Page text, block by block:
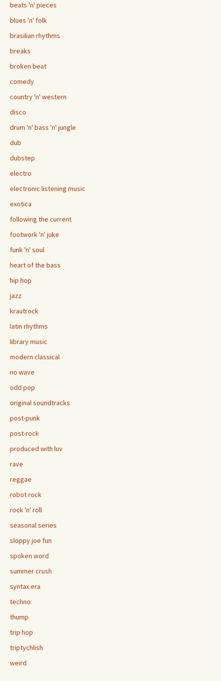
beats 'n' pieces
blues 'n' folk
brasilian rhythms
breaks
broken beat
comedy
country 'n' western
disco
drum 'n' bass 'n' jungle
dub
dubstep
electro
electronic listening music
exotica
following the current
footwork 'n' juke
funk 'n' soul
heart of the bass
hip hop
jazz
krautrock
latin rhythms
library music
modern classical
no wave
odd pop
original soundtracks
post-punk
post-rock
produced with luv
rave
reggae
robot rock
rock 'n' roll
seasonal series
sloppy joe fun
spoken word
summer crush
syntax era
techno
thump
trip hop
triptychlish
weird